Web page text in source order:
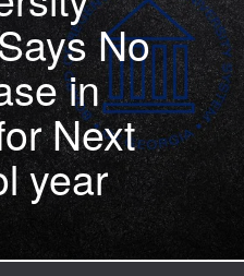
No
in
Next
year